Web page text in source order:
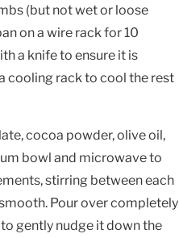
(but not wet or loose
on a wire rack for 10
a knife to ensure it is
cooling rack to cool the rest
cocoa powder, olive oil,
bowl and microwave to
stirring between each
Pour over completely
gently nudge it down the